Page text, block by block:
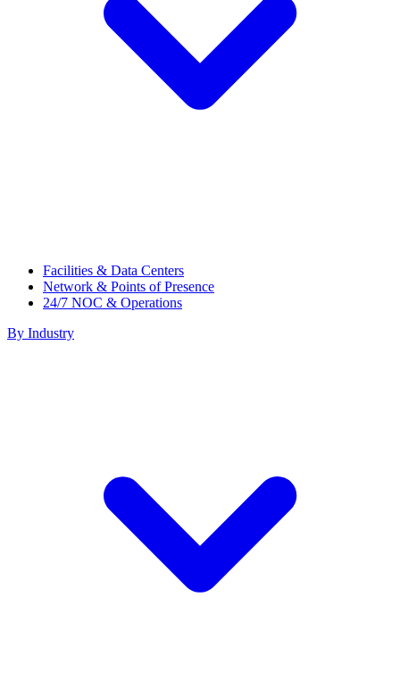
Facilities & Data Centers
Network & Points of Presence
24/7 NOC & Operations
By Industry